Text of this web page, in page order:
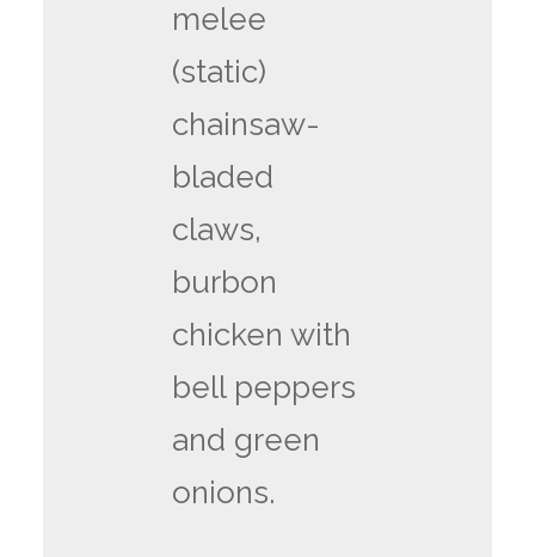
melee
(static)
chainsaw-
bladed
claws,
burbon
chicken with
bell peppers
and green
onions.